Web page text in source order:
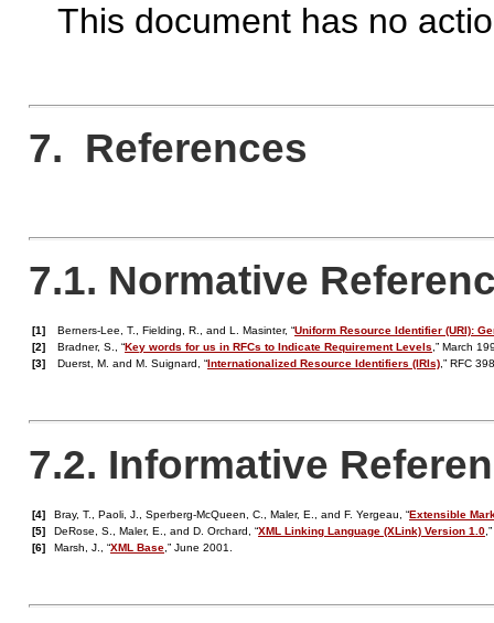
This document has no
7. References
7.1. Normative
[1] Berners-Lee, T., Fielding, R., and L. Masinter, “Uniform Resource Identifier (URI):
[2]
Bradner, S., “Key words for us in RFCs to Indicate Requirement Levels ,” March
[3]
Duerst, M. and M. Suignard, “Internationalized Resource Identifiers (IRIs) ,” RFC
7.2. Informative
[4] Bray, T., Paoli, J., Sperberg-McQueen, C., Maler, E., and F. Yergeau, “Extensible
[5]
DeRose, S., Maler, E., and D. Orchard, “XML Linking Language (XLink) Version 1.0
[6]
Marsh, J., “XML Base ,” June 2001.